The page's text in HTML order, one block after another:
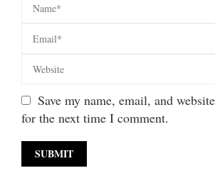
Save my name, email, and
for the next time I comment.